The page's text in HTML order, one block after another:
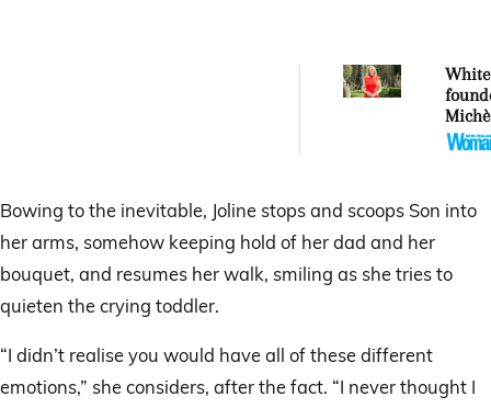
Bowing to the inevitable, Joline stops and scoops Son into
her arms, somehow keeping hold of her dad and her
bouquet, and resumes her walk, smiling as she tries to
quieten the crying toddler.
“I didn’t realise you would have all of these different
emotions,” she considers, after the fact. “I never thought I